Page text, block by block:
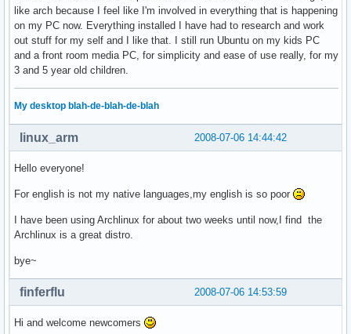
like arch because I feel like I'm involved in everything that is happening
on my PC now. Everything installed I have had to research and work
out stuff for my self and I like that. I still run Ubuntu on my kids PC
and a front room media PC, for simplicity and ease of use really, for my
3 and 5 year old children.
My desktop blah-de-blah-de-blah
2008-07-06 14:44:42
linux_arm
Hello everyone!
For english is not my native languages,my english is so poor
I have been using Archlinux for about two weeks until now,I find the
Archlinux is a great distro.
bye~
2008-07-06 14:53:59
finferflu
Hi and welcome newcomers